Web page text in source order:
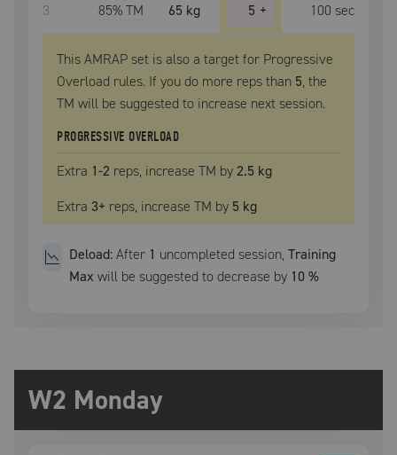
3 85% TM 65 kg 5 + 100 sec
This AMRAP set is also a target for Progressive
Overload rules. If you do more reps than 5, the
TM will be suggested to increase next session.
PROGRESSIVE OVERLOAD
Extra 1-2 reps, increase TM by2.5 kg
Extra 3+ reps, increase TM by 5 kg
Deload:After 1 uncompleted session,Training
Max will be suggested to decrease by 10 %
W2 Monday